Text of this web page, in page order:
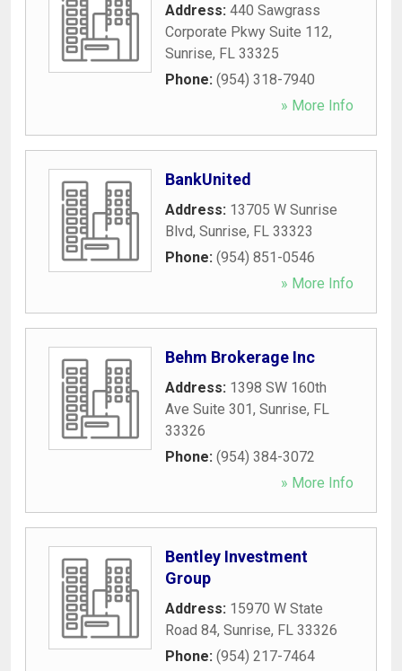
Address: 440 Sawgrass
Corporate Pkwy Suite 112,
Sunrise, FL 33325
Phone: (954) 318-7940
» More Info
BankUnited
Address: 13705 W Sunrise
Blvd, Sunrise, FL 33323
Phone: (954) 851-0546
» More Info
Behm Brokerage Inc
Address: 1398 SW 160th
Ave Suite 301, Sunrise, FL
33326
Phone: (954) 384-3072
» More Info
Bentley Investment
Group
Address: 15970 W State
Road 84, Sunrise, FL 33326
Phone: (954) 217-7464